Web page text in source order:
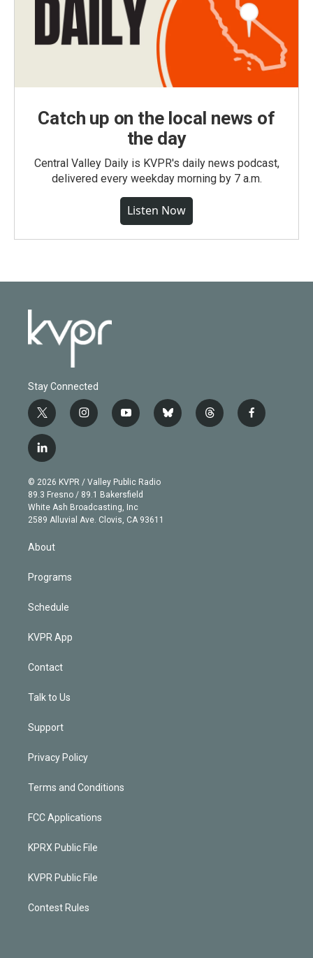
Catch up on the local news of
the day
Central Valley Daily is KVPR's daily news podcast,
delivered every weekday morning by 7 a.m.
Listen Now
Stay Connected
t
w
i
t
e
r
i
n
g
r
a
m
y
o
b
e
b
l
t
h
f
a
l
i
n
k
e
d
© 2026 KVPR / Valley Public Radio
89.3 Fresno / 89.1 Bakersfield
White Ash Broadcasting, Inc
2589 Alluvial Ave. Clovis, CA 93611
About
Programs
Schedule
KVPR App
Contact
Talk to Us
Support
Privacy Policy
Terms and Conditions
FCC Applications
KPRX Public File
KVPR Public File
Contest Rules